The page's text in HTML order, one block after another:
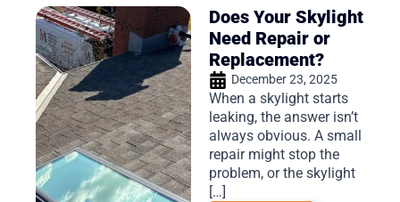
Does Your Skylight
Need Repair or
Replacement?
December 23, 2025
When a skylight starts
leaking, the answer isn’t
always obvious. A small
repair might stop the
problem, or the skylight
[…]